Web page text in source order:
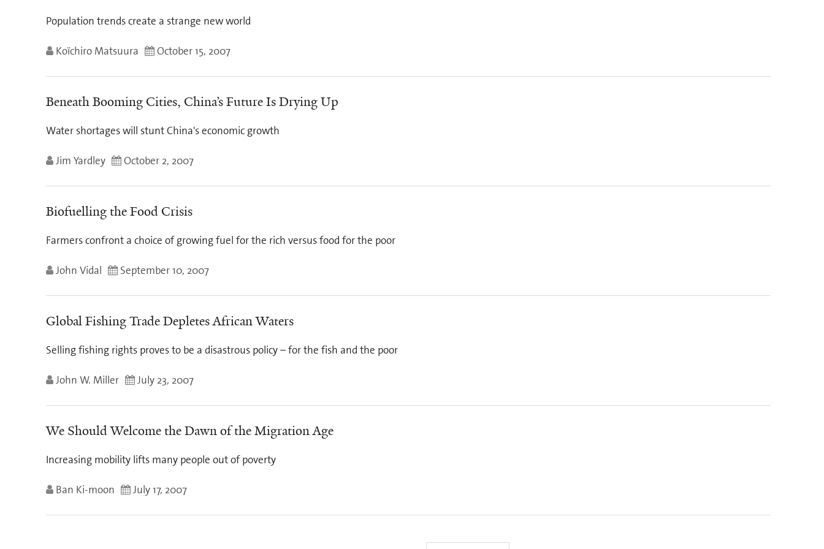
Population trends create a strange new world
Koïchiro Matsuura October 15, 2007
Beneath Booming Cities, China’s Future Is Drying Up
Water shortages will stunt China's economic growth
Jim Yardley October 2, 2007
Biofuelling the Food Crisis
Farmers confront a choice of growing fuel for the rich versus food for the poor
John Vidal September 10, 2007
Global Fishing Trade Depletes African Waters
Selling fishing rights proves to be a disastrous policy – for the fish and the poor
John W. Miller July 23, 2007
We Should Welcome the Dawn of the Migration Age
Increasing mobility lifts many people out of poverty
Ban Ki-moon July 17, 2007